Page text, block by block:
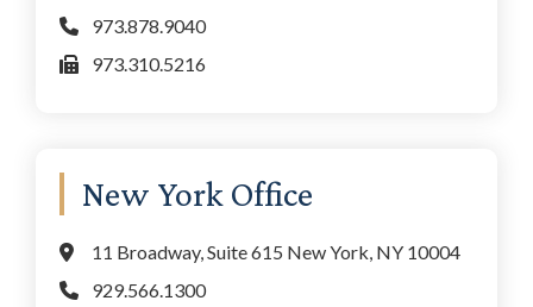
973.878.9040
973.310.5216
New York Office
11 Broadway, Suite 615 New York, NY 10004
929.566.1300